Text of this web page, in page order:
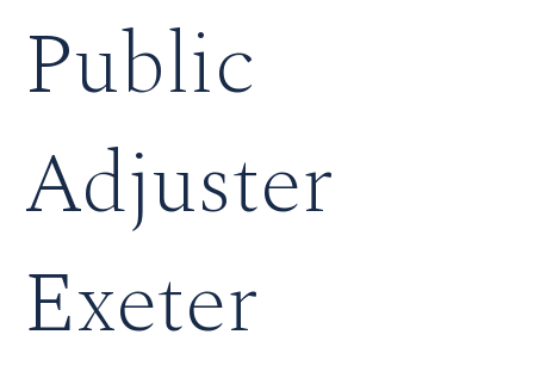
Public
Adjuster
Exeter